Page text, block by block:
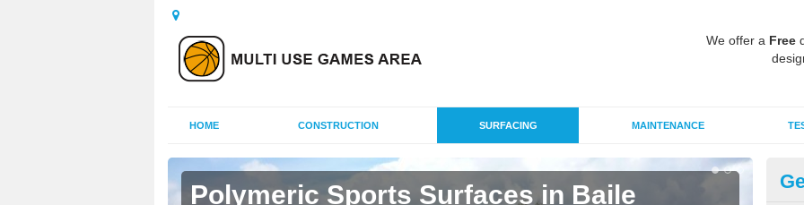
We offer a Free
HOME CONSTRUCTION SURFACING MAINTENANCE
Polymeric Sports Surfaces in Baile